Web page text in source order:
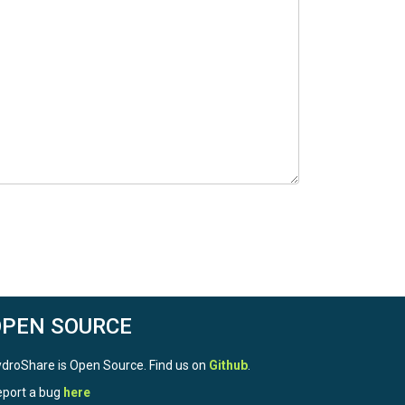
SOURCE
is Open Source. Find us on Github
a bug here